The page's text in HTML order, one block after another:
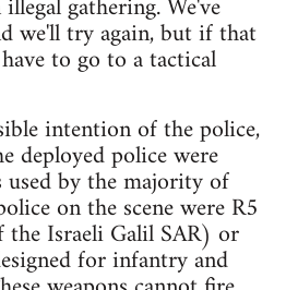
we'll try again, but if that
to go to a tactical
intention of the police,
deployed police were
used by the majority of
on the scene were R5
the Israeli Galil SAR) or
for infantry and